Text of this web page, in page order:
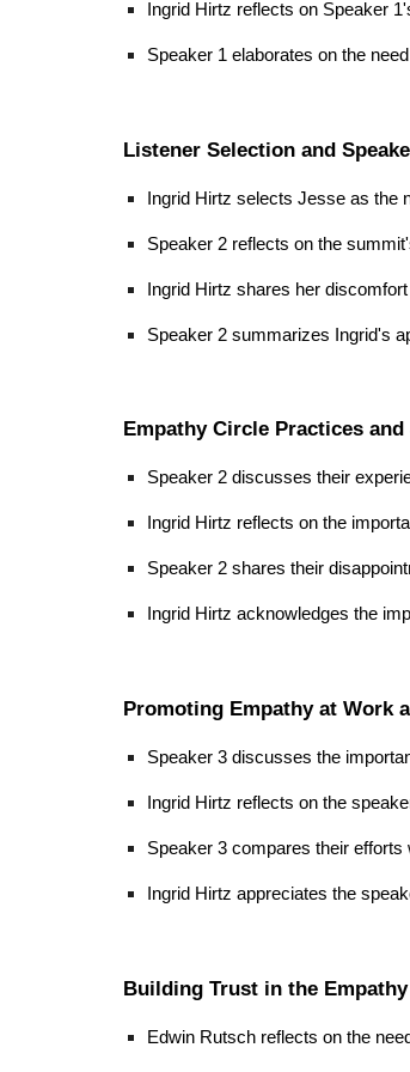
Ingrid Hirtz reflects on Speaker
Speaker 1 elaborates on the
Listener Selection and
Ingrid Hirtz selects Jesse as the
Speaker 2 reflects on the
Ingrid Hirtz shares her
Speaker 2 summarizes Ingrid's
Empathy Circle Practices
Speaker 2 discusses their
Ingrid Hirtz reflects on the
Speaker 2 shares their
Ingrid Hirtz acknowledges the
Promoting Empathy at Work
Speaker 3 discusses the
Ingrid Hirtz reflects on the
Speaker 3 compares their
Ingrid Hirtz appreciates the
Building Trust in the
Edwin Rutsch reflects on the